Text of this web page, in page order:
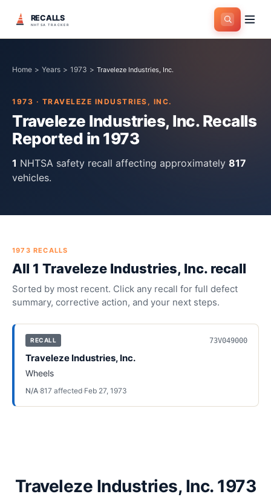
RECALLS
NHTSA TRACKER
Home > Years > 1973 > Traveleze Industries, Inc.
1973 · TRAVELEZE INDUSTRIES, INC.
Traveleze Industries, Inc.Recalls
Reported in1973
1 NHTSA safety recall affecting approximately 817
vehicles.
1973 RECALLS
All 1 Traveleze Industries, Inc. recall
Sorted by most recent. Click any recall for full defect
summary, corrective action, and your next steps.
RECALL 73V049000
Traveleze Industries, Inc.
Wheels
N/A·817 affected·Feb 27, 1973
Traveleze Industries, Inc. 1973